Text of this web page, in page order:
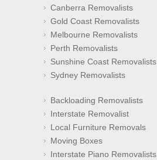
Canberra Removalists
Gold Coast Removalists
Melbourne Removalists
Perth Removalists
Sunshine Coast Removalists
Sydney Removalists
Backloading Removalists
Interstate Removalist
Local Furniture Removals
Moving Boxes
Interstate Piano Removalists